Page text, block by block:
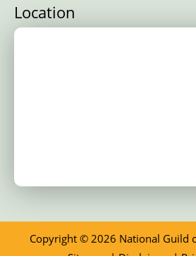
Location
Copyright © 2026 National Guild